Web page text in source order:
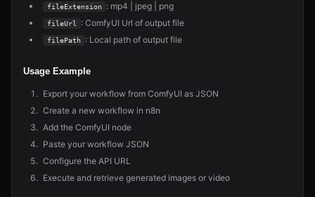
fileExtension : mp4 | jpeg | png
fileUrl : ComfyUI Url of output file
filePath : Local path of output file
Usage Example
Export your workflow from ComfyUI as JSON
Create a new workflow in n8n
Add the ComfyUI node
Paste your workflow JSON
Configure the API URL
Execute and retrieve generated images or video